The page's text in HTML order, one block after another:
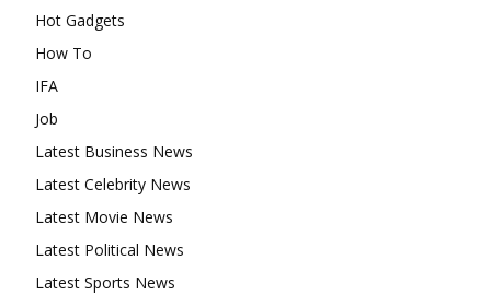
Hot Gadgets
How To
IFA
Job
Latest Business News
Latest Celebrity News
Latest Movie News
Latest Political News
Latest Sports News